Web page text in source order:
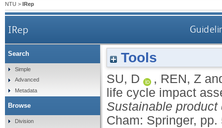
NTU > IRep
IRep
Tools
SU, D , REN, Z
life cycle impact
Sustainable
Cham: Springer,
Search
Simple
Advanced
Metadata
Browse
Division